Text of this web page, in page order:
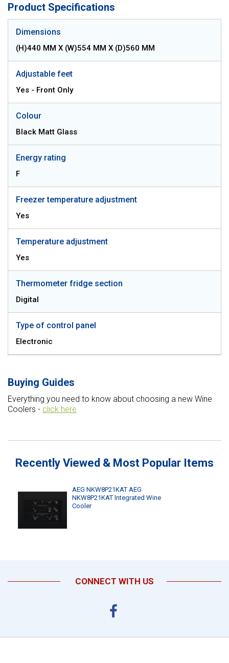
Product Specifications
Dimensions
(H)440 MM X (W)554 MM X (D)560 MM
Adjustable feet
Yes - Front Only
Colour
Black Matt Glass
Energy rating
F
Freezer temperature adjustment
Yes
Temperature adjustment
Yes
Thermometer fridge section
Digital
Type of control panel
Electronic
Buying Guides
Everything you need to know about choosing a new Wine
Coolers - click here
Recently Viewed & Most Popular Items
AEG NKW8P21KAT AEG
NKW8P21KAT Integrated Wine
Cooler
CONNECT WITH US